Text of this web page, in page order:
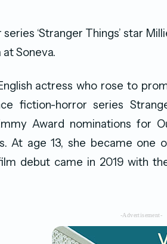
‘Stranger Things’ star
at Soneva.
actress who rose to
fiction-horror series
Award nominations for
At age 13, she became one
debut came in 2019 with
-Advertisement-